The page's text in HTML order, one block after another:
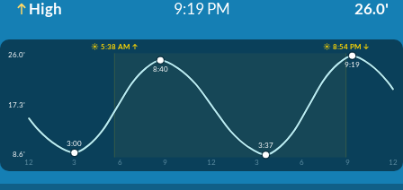
High 9:19 PM 26.0'
☀️ 5:38 AM ↑
☀️ 8:54 PM ↓
26.0'
17.3'
8.6'
12
3 6 9 12 3 6 9 12
3:00
8:40
3:37
9:19